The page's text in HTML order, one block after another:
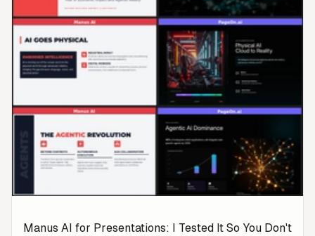
Manus AI for Presentations: I Tested It So You Don't